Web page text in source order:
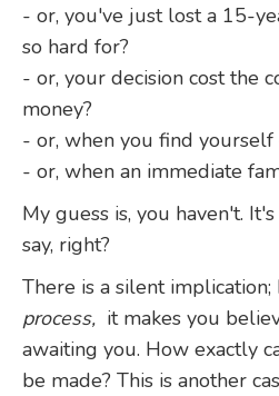
- or, you've just lost a 15-
so hard for?
- or, your decision cost the
money?
- or, when you find yourself
- or, when an immediate
My guess is, you haven't.
say, right?
There is a silent implication;
process, it makes you
awaiting you. How exactly
be made? This is another